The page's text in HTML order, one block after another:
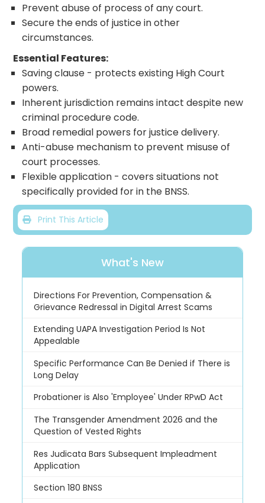
Prevent abuse of process of any court.
Secure the ends of justice in other
circumstances.
Essential Features:
Saving clause - protects existing High Court
powers.
Inherent jurisdiction remains intact despite new
criminal procedure code.
Broad remedial powers for justice delivery.
Anti-abuse mechanism to prevent misuse of
court processes.
Flexible application - covers situations not
specifically provided for in the BNSS.
Print This Article
What's New
Directions For Prevention, Compensation &
Grievance Redressal in Digital Arrest Scams
Extending UAPA Investigation Period Is Not
Appealable
Specific Performance Can Be Denied if There is
Long Delay
Probationer is Also 'Employee' Under RPwD Act
The Transgender Amendment 2026 and the
Question of Vested Rights
Res Judicata Bars Subsequent Impleadment
Application
Section 180 BNSS